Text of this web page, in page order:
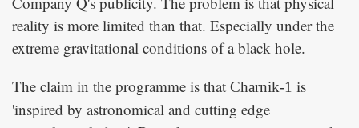
reality is more limited than that. Especially under the
extreme gravitational conditions of a black hole.
The claim in the programme is that Charnik-1 is
'inspired by astronomical and cutting edge